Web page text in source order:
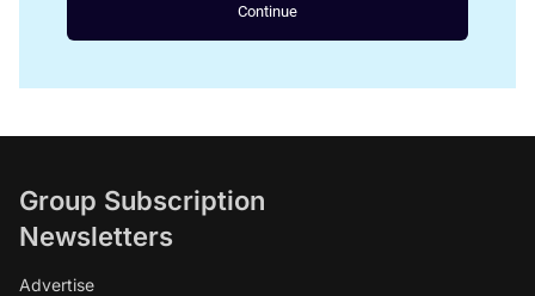
Continue
Group Subscription
Newsletters
Advertise